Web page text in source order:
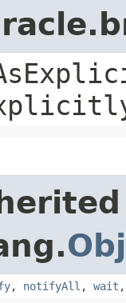
, notifyAll , wait